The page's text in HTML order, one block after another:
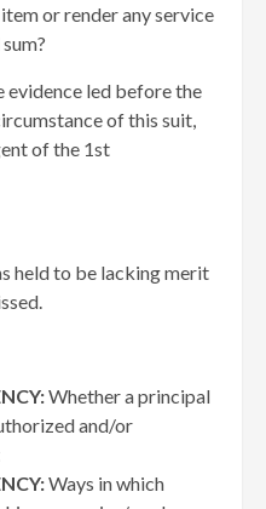
or render any service
evidence led before the
of this suit,
of the 1st
held to be lacking merit
Whether a principal
and/or
Ways in which